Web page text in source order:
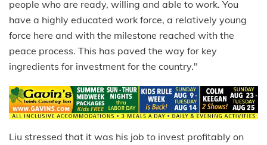
people who are ready, willing and able to work. You
have a highly educated work force, a relatively young
force here and with the milestone reached with the
peace process. This has paved the way for key
ingredients for investment for the country."
Liu stressed that it was his job to invest profitably on